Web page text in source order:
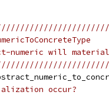
numeric will
occur?